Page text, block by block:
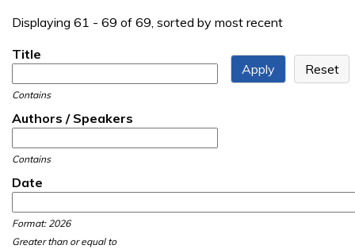
Displaying 61 - 69 of 69, sorted by most recent
Title
Contains
Authors / Speakers
Contains
Date
Format: 2026
Greater than or equal to